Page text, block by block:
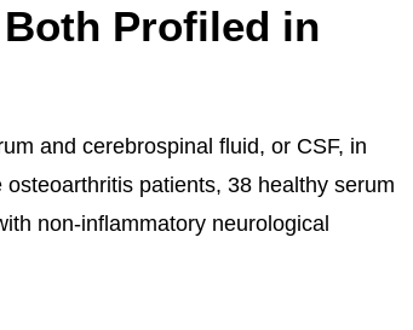
Both Profiled in
and cerebrospinal fluid, or CSF, in
osteoarthritis patients, 38 healthy serum
non-inflammatory neurological